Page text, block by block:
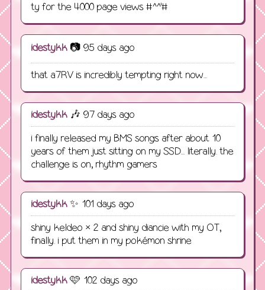
ty for the 4000 page views #^^'#
idestykk📷 95 days ago
that a7RV is incredibly tempting right now...
idestykk🎶 97 days ago
i finally released my BMS songs after about 10
years of them just sitting on my SSD... literally. the
challenge is on, rhythm gamers
idestykk✨ 101 days ago
shiny keldeo × 2 and shiny diancie with my OT,
finally. i put them in my pokémon shrine
idestykk🩷 102 days ago